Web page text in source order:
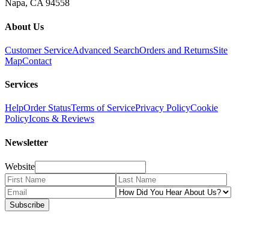
Napa, CA 94558
About Us
Customer ServiceAdvanced SearchOrders and ReturnsSite
MapContact
Services
HelpOrder StatusTerms of ServicePrivacy PolicyCookie
PolicyIcons & Reviews
Newsletter
Website
Subscribe